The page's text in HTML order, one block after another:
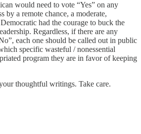
would need to vote “Yes” on any
by a remote chance, a moderate,
had the courage to buck the
Regardless, if there are any
each one should be called out in public
specific wasteful / nonessential
program they are in favor of keeping
thoughtful writings. Take care.